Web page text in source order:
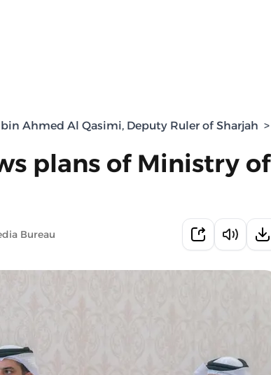
Ahmed Al Qasimi, Deputy Ruler of Sharjah >
plans of Ministry of
Bureau